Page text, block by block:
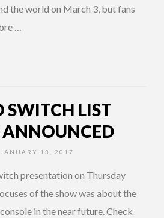
the world on March 3, but fans
…
LIST
ANNOUNCED
JANUARY 13, 2017
presentation on Thursday
of the show was about the
in the near future. Check